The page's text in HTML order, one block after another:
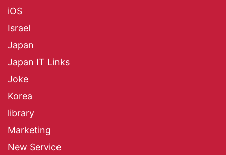
iOS
Israel
Japan
Japan IT Links
Joke
Korea
library
Marketing
New Service